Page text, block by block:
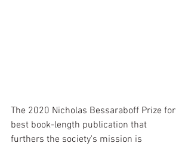
The 2020 Nicholas Bessaraboff Prize for
best book-length publication that
furthers the society's mission is